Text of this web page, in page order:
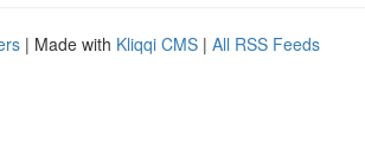
| Made with Kliqqi CMS | All RSS Feeds